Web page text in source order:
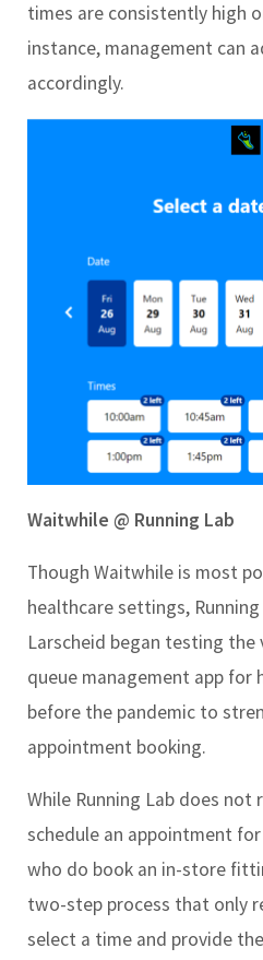
times are consistently high
instance, management can
accordingly.
Waitwhile @ Running Lab
Though Waitwhile is most
healthcare settings,
Larscheid began testing
queue management app for
before the pandemic to
appointment booking.
While Running Lab does
schedule an appointment
who do book an in-store
two-step process that only
select a time and provide